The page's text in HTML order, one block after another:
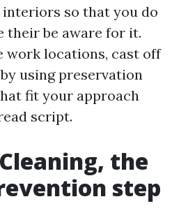
so that you do
their be aware for it.
work locations, cast off
using preservation
fit your approach
script.
the
step